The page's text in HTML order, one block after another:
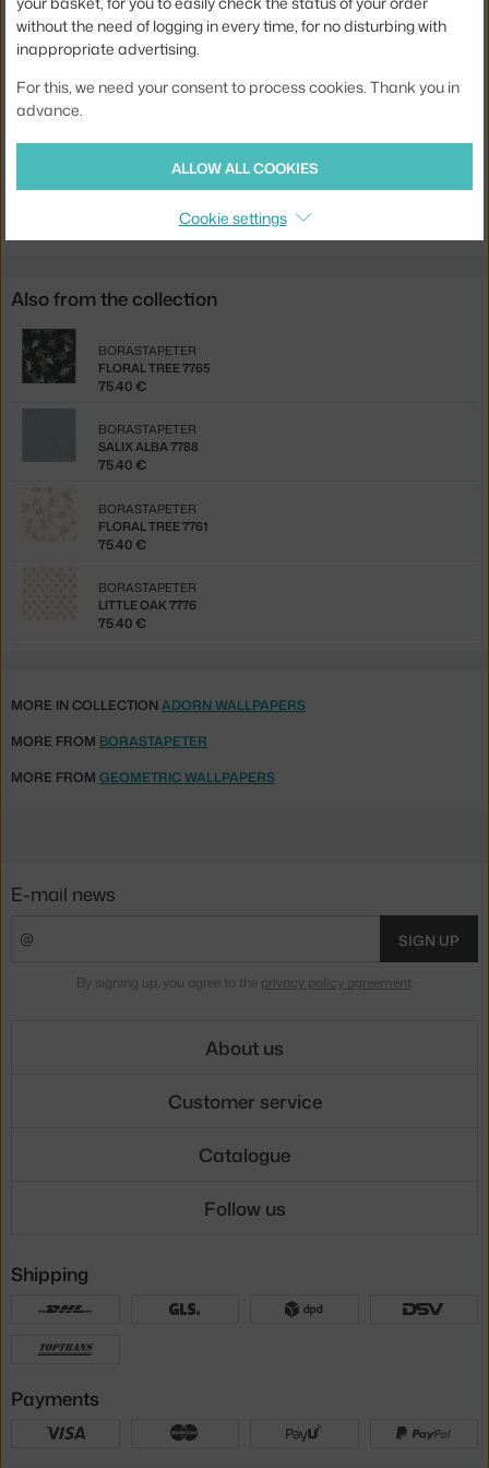
Width:
53 cm
Material:
vlies
Jste z Česka? Přejděte naTapeta Deco Arch 7770
Ste zo Slovenska? Prejdite naTapeta Deco Arch 7770
Also from the collection
FLORAL TREE 7765
BORASTAPETER
75.40 €
SALIX ALBA 7788
BORASTAPETER
75.40 €
FLORAL TREE 7761
BORASTAPETER
75.40 €
LITTLE OAK 7776
BORASTAPETER
75.40 €
MORE IN COLLECTIONADORN WALLPAPERS
MORE FROM BORASTAPETER
MORE FROM GEOMETRIC WALLPAPERS
without the need of logging in every time, for no disturbing with
inappropriate advertising.
For this, we need your consent to process cookies. Thank you in
advance.
ALLOW ALL COOKIES
Cookie settings
E-mail news
SIGN UP
By signing up, you agree to the privacy policy agreement.
About us
Customer service
Catalogue
Follow us
Shipping
Payments